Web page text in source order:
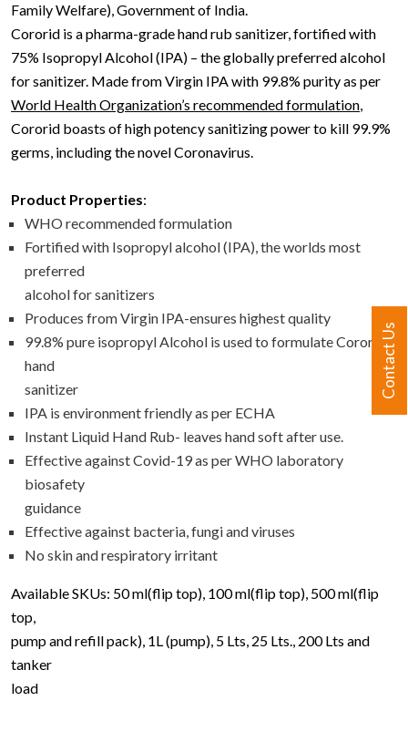
Family Welfare), Government of India.
Cororid is a pharma-grade hand rub sanitizer, fortified with
75% Isopropyl Alcohol (IPA) – the globally preferred alcohol
for sanitizer. Made from Virgin IPA with 99.8% purity as per
World Health Organization’s recommended formulation,
Cororid boasts of high potency sanitizing power to kill 99.9%
germs, including the novel Coronavirus.
Product Properties:
WHO recommended formulation
Fortified with Isopropyl alcohol (IPA), the worlds most
preferred
alcohol for sanitizers
Produces from Virgin IPA-ensures highest quality
99.8% pure isopropyl Alcohol is used to formulate Cororid
hand
sanitizer
IPA is environment friendly as per ECHA
Instant Liquid Hand Rub- leaves hand soft after use.
Effective against Covid-19 as per WHO laboratory
biosafety
guidance
Effective against bacteria, fungi and viruses
No skin and respiratory irritant
Available SKUs: 50 ml(flip top), 100 ml(flip top), 500 ml(flip
top,
pump and refill pack), 1L (pump), 5 Lts, 25 Lts., 200 Lts and
tanker
load
Contact Us